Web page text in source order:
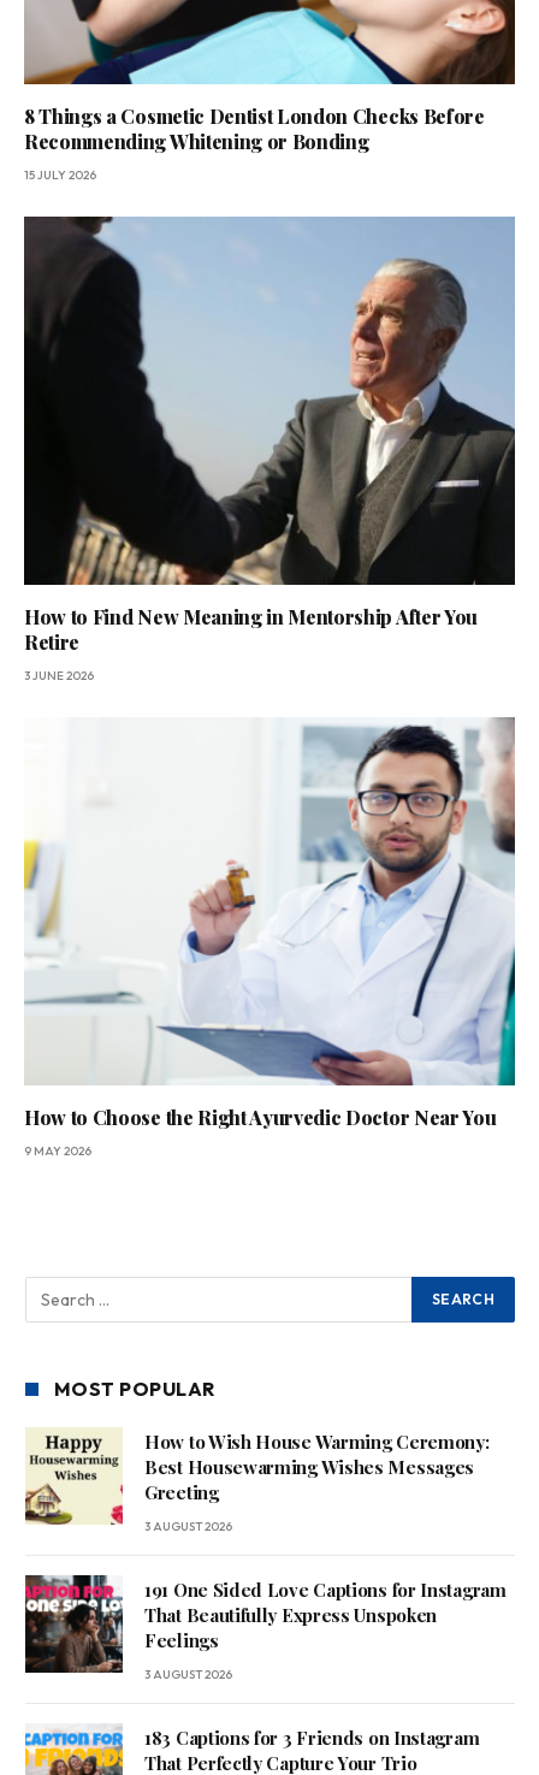
8 Things a Cosmetic Dentist London Checks Before
Recommending Whitening or Bonding
15 JULY 2026
How to Find New Meaning in Mentorship After You
Retire
3 JUNE 2026
How to Choose the Right Ayurvedic Doctor Near You
9 MAY 2026
MOST POPULAR
How to Wish House Warming Ceremony:
Best Housewarming Wishes Messages
Greeting
3 AUGUST 2026
191 One Sided Love Captions for Instagram
That Beautifully Express Unspoken
Feelings
3 AUGUST 2026
183 Captions for 3 Friends on Instagram
That Perfectly Capture Your Trio